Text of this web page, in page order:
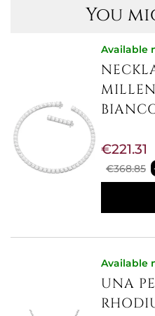
You
Available
€368.85
€221.31
Available
UNA